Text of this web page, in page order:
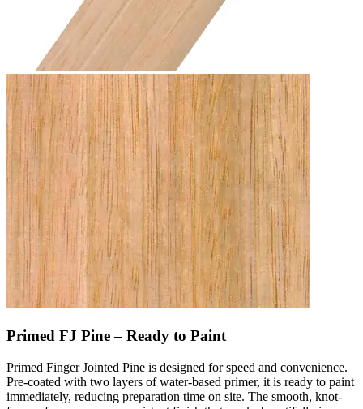
Primed FJ Pine – Ready to Paint
Primed Finger Jointed Pine is designed for speed and convenience.
Pre-coated with two layers of water-based primer, it is ready to paint
immediately, reducing preparation time on site. The smooth, knot-